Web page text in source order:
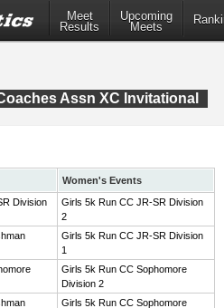
Meet
Results
Upcoming
Meets
Assn XC Invitational
Women's Events
Division
Girls 5k Run CC JR-SR Division
2
Girls 5k Run CC JR-SR Division
1
Girls 5k Run CC Sophomore
Division 2
Girls 5k Run CC Sophomore